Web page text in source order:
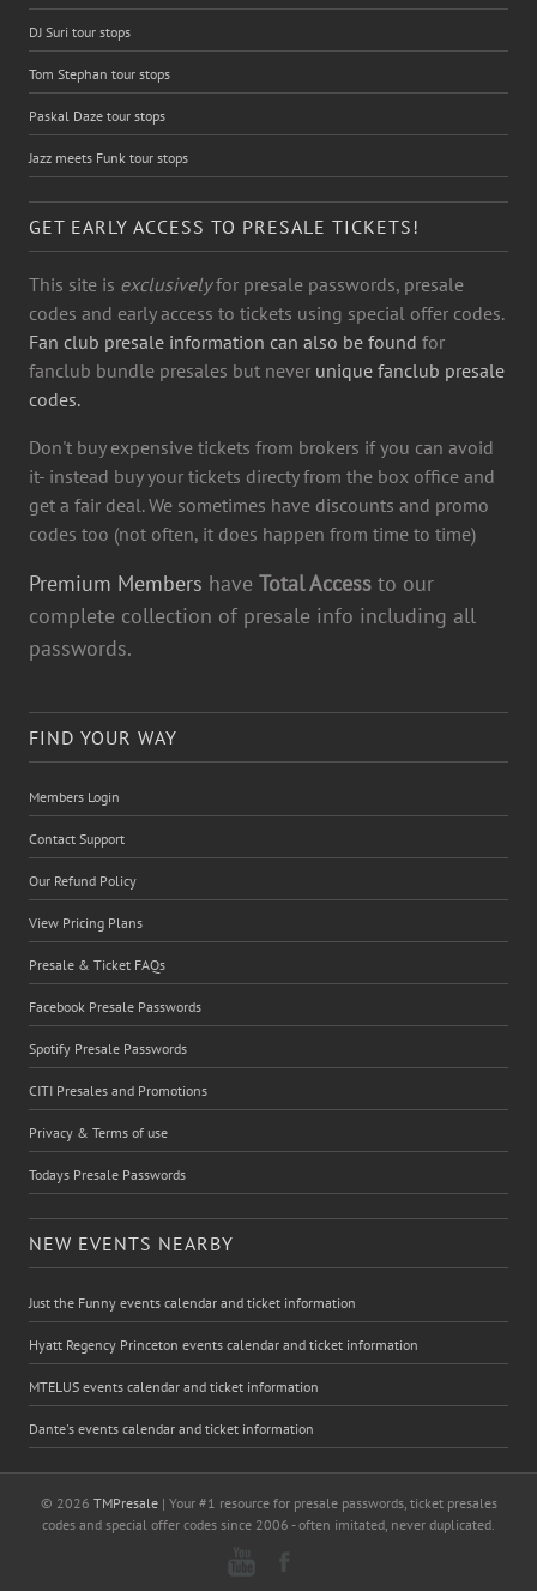
DJ Suri tour stops
Tom Stephan tour stops
Paskal Daze tour stops
Jazz meets Funk tour stops
GET EARLY ACCESS TO PRESALE TICKETS!
This site is exclusivelyfor presale passwords, presale
codes and early access to tickets using special offer codes.
Fan club presale information can also be found for
fanclub bundle presales but never unique fanclub presale
codes.
Don't buy expensive tickets from brokers if you can avoid
it- instead buy your tickets directy from the box office and
get a fair deal. We sometimes have discounts and promo
codes too (not often, it does happen from time to time)
Premium Members have Total Access to our
complete collection of presale info including all
passwords.
FIND YOUR WAY
Members Login
Contact Support
Our Refund Policy
View Pricing Plans
Presale & Ticket FAQs
Facebook Presale Passwords
Spotify Presale Passwords
CITI Presales and Promotions
Privacy & Terms of use
Todays Presale Passwords
NEW EVENTS NEARBY
Just the Funny events calendar and ticket information
Hyatt Regency Princeton events calendar and ticket information
MTELUS events calendar and ticket information
Dante's events calendar and ticket information
© 2026 TMPresale| Your #1 resource for presale passwords, ticket presales
codes and special offer codes since 2006 - often imitated, never duplicated.